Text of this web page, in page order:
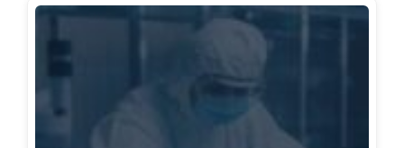
Zybax Pharmaceuticals